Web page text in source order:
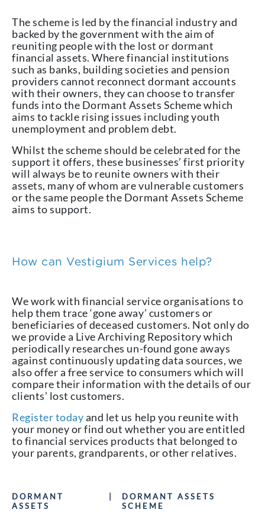
The scheme is led by the financial industry and
backed by the government with the aim of
reuniting people with the lost or dormant
financial assets. Where financial institutions
such as banks, building societies and pension
providers cannot reconnect dormant accounts
with their owners, they can choose to transfer
funds into the Dormant Assets Scheme which
aims to tackle rising issues including youth
unemployment and problem debt.
Whilst the scheme should be celebrated for the
support it offers, these businesses’ first priority
will always be to reunite owners with their
assets, many of whom are vulnerable customers
or the same people the Dormant Assets Scheme
aims to support.
How can Vestigium Services help?
We work with financial service organisations to
help them trace ‘gone away’ customers or
beneficiaries of deceased customers. Not only do
we provide a Live Archiving Repository which
periodically researches un-found gone aways
against continuously updating data sources, we
also offer a free service to consumers which will
compare their information with the details of our
clients’ lost customers.
Register todayand let us help you reunite with
your money or find out whether you are entitled
to financial services products that belonged to
your parents, grandparents, or other relatives.
DORMANT
ASSETS
DORMANT ASSETS
SCHEME